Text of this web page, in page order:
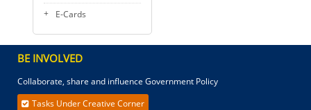
E-Cards
BE INVOLVED
Collaborate, share and influence Government Policy
Tasks Under Creative Corner